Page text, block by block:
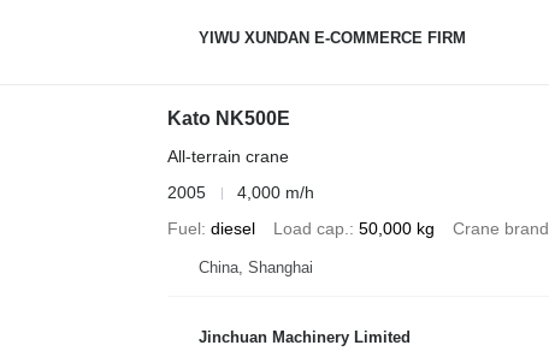
YIWU XUNDAN E-COMMERCE FIRM
Kato NK500E
All-terrain crane
2005
4,000 m/h
Fuel diesel Load cap. 50,000 kg Crane brand
China, Shanghai
Jinchuan Machinery Limited